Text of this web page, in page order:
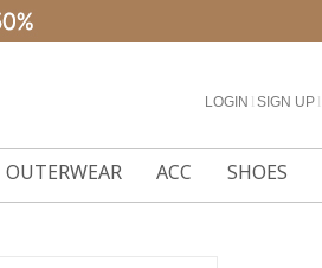
LOGIN SIGN UP
OUTERWEAR ACC SHOES